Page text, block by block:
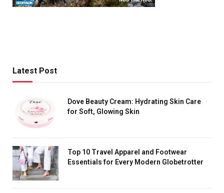
Latest Post
Dove Beauty Cream: Hydrating Skin Care
for Soft, Glowing Skin
Top 10 Travel Apparel and Footwear
Essentials for Every Modern Globetrotter